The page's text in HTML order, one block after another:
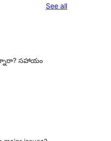
See allreviews
సహాయం